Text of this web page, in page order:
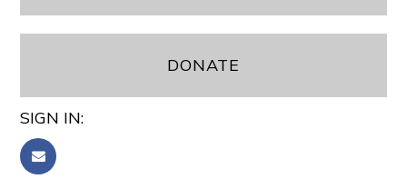
DONATE
SIGN IN: